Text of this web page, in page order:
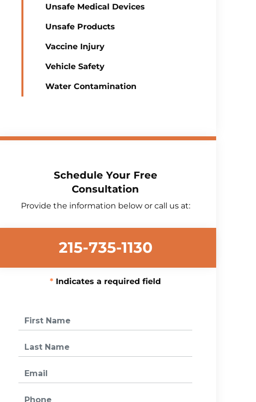
Unsafe Medical Devices
Unsafe Products
Vaccine Injury
Vehicle Safety
Water Contamination
Schedule Your Free
Consultation
Provide the information below or call us at:
215-735-1130
Indicates a required field